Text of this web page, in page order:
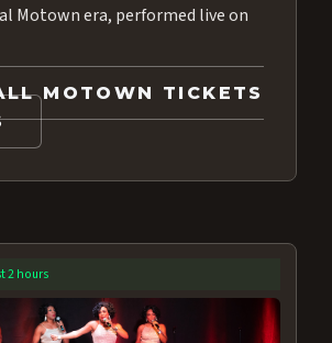
Motown era, performed live on
MOTOWN TICKETS
2 hours